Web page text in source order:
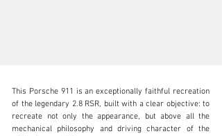
This Porsche 911 is an exceptionally faithful recreation
of the legendary 2.8 RSR, built with a clear objective: to
recreate not only the appearance, but above all the
mechanical philosophy and driving character of the